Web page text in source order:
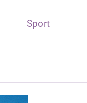
Sport